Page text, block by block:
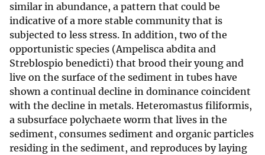
similar in abundance, a pattern that could be
indicative of a more stable community that is
subjected to less stress. In addition, two of the
opportunistic species (Ampelisca abdita and
Streblospio benedicti) that brood their young and
live on the surface of the sediment in tubes have
shown a continual decline in dominance coincident
with the decline in metals. Heteromastus filiformis,
a subsurface polychaete worm that lives in the
sediment, consumes sediment and organic particles
residing in the sediment, and reproduces by laying